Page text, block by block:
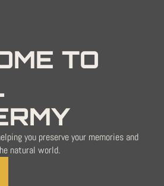
TO
you preserve your memories and
natural world.